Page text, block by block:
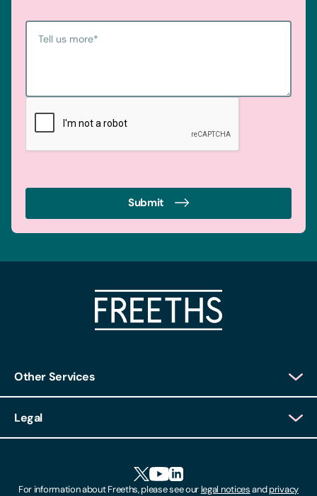
Tell us more*
Submit
Other Services
Client Feedback
Legal
For information about Freeths, please see ourlegal noticesandprivacy